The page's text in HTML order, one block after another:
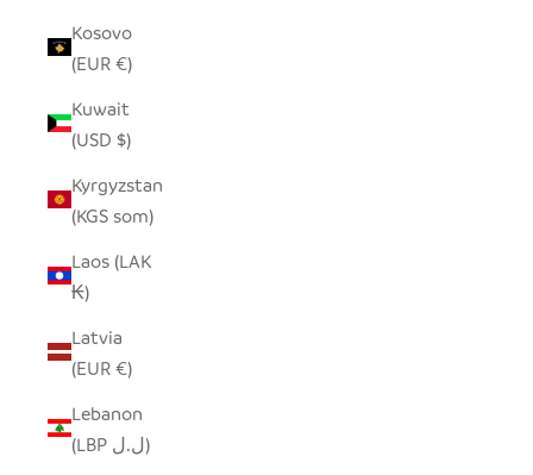
Kosovo
(EUR €)
Kuwait
(USD $)
Kyrgyzstan
(KGS som)
Laos (LAK
₭)
Latvia
(EUR €)
Lebanon
(LBP ل.ل)